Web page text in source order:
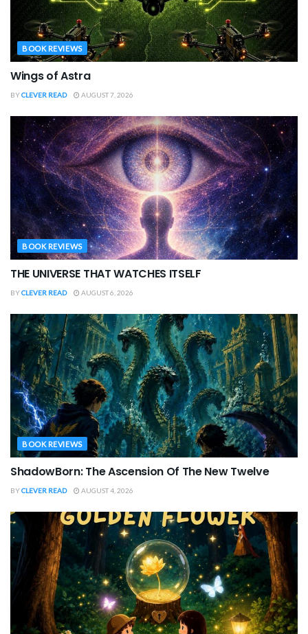
BOOK REVIEWS
Wings of Astra
BYCLEVER READ AUGUST 7, 2026
BOOK REVIEWS
THE UNIVERSE THAT WATCHES ITSELF
BYCLEVER READ AUGUST 6, 2026
BOOK REVIEWS
ShadowBorn: The Ascension Of The New Twelve
BYCLEVER READ AUGUST 4, 2026